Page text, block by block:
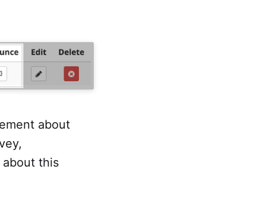
about
about this